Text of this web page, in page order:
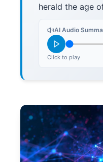
herald the age
AI Audio
Click to play